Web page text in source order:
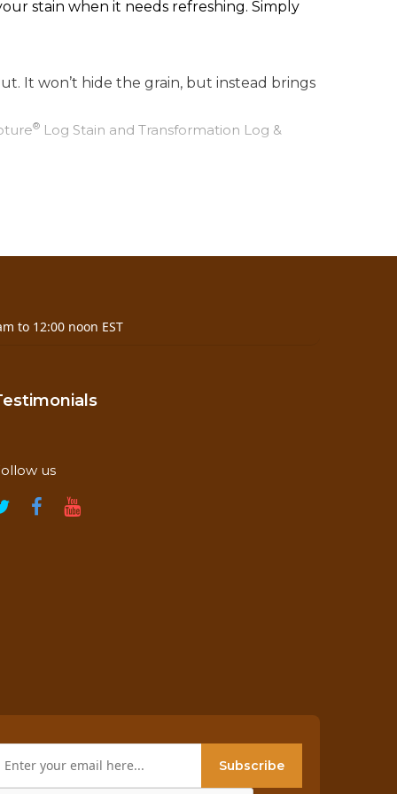
stain when it needs refreshing. Simply
It won’t hide the grain, but instead brings
® Log Stain and Transformation Log &
to 12:00 noon EST
us
Subscribe